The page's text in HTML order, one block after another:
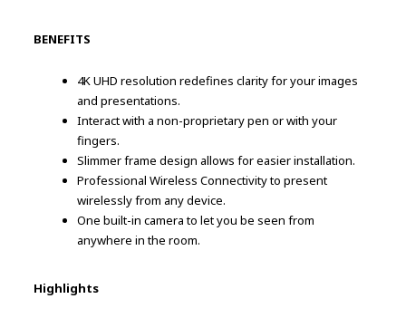
BENEFITS
4K UHD resolution redefines clarity for your images
and presentations.
Interact with a non-proprietary pen or with your
fingers.
Slimmer frame design allows for easier installation.
Professional Wireless Connectivity to present
wirelessly from any device.
One built-in camera to let you be seen from
anywhere in the room.
Highlights